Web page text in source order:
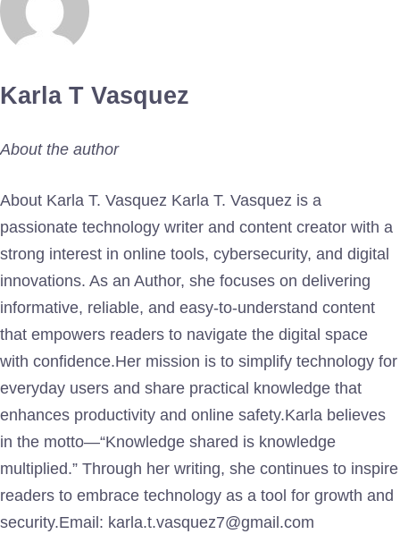
Karla T Vasquez
About the author
About Karla T. Vasquez Karla T. Vasquez is a
passionate technology writer and content creator with a
strong interest in online tools, cybersecurity, and digital
innovations. As an Author, she focuses on delivering
informative, reliable, and easy-to-understand content
that empowers readers to navigate the digital space
with confidence.Her mission is to simplify technology for
everyday users and share practical knowledge that
enhances productivity and online safety.Karla believes
in the motto—“Knowledge shared is knowledge
multiplied.” Through her writing, she continues to inspire
readers to embrace technology as a tool for growth and
security.Email: karla.t.vasquez7@gmail.com